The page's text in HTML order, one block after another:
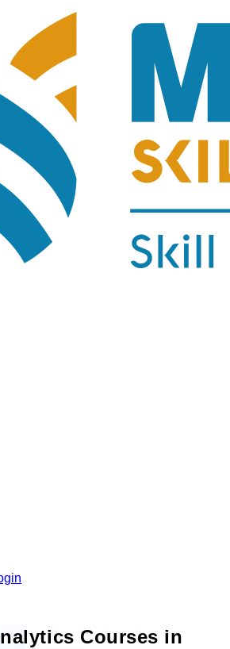
Courses in